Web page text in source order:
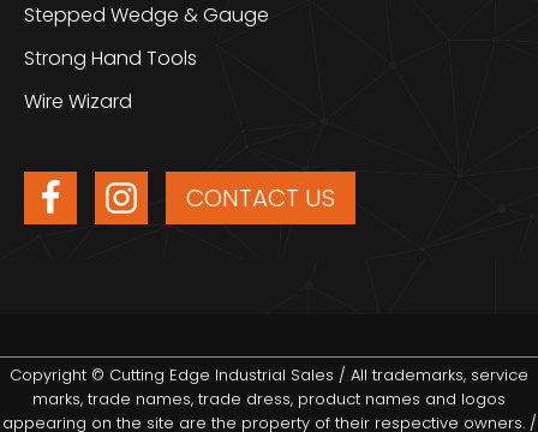
Stepped Wedge & Gauge
Strong Hand Tools
Wire Wizard
CONTACT US
Copyright © Cutting Edge Industrial Sales / All trademarks, service
marks, trade names, trade dress, product names and logos
appearing on the site are the property of their respective owners. /